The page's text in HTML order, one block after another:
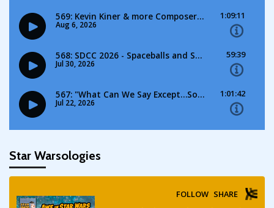
Star Warsologies